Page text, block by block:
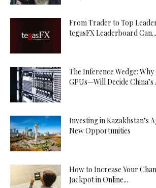
From Trader to Top
tegasFX Leaderboard Can...
The Inference Wedge:
GPUs—Will Decide
Investing in Kazakhstan’s
New Opportunities
How to Increase Your
Jackpot in Online...